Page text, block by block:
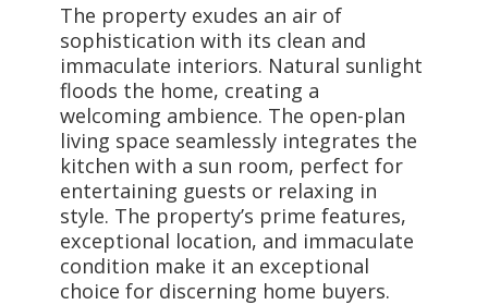
The property exudes an air of
sophistication with its clean and
immaculate interiors. Natural sunlight
floods the home, creating a
welcoming ambience. The open-plan
living space seamlessly integrates the
kitchen with a sun room, perfect for
entertaining guests or relaxing in
style. The property’s prime features,
exceptional location, and immaculate
condition make it an exceptional
choice for discerning home buyers.